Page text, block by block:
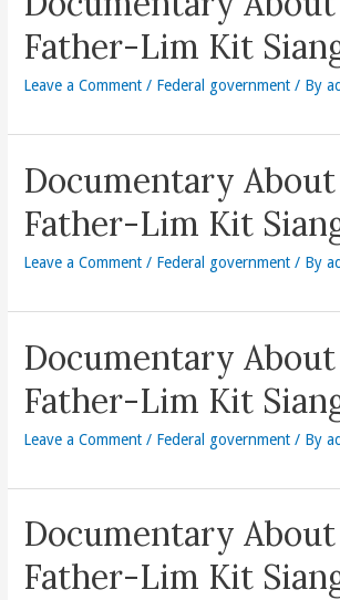
Setiausaha
Agung
Father-Lim Kit
Leave a Comment / Federal government / By
Documentary
Father-Lim Kit
Leave a Comment / Federal government / By
Documentary
Father-Lim Kit
Leave a Comment / Federal government / By
Documentary
Father-Lim Kit